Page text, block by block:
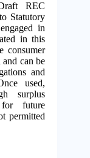
REC
Statutory
in
in this
consumer
can be
and
used,
surplus
future
permitted